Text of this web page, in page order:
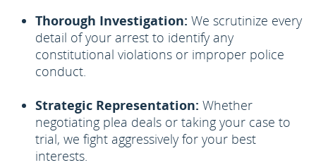
Thorough Investigation: We scrutinize every
detail of your arrest to identify any
constitutional violations or improper police
conduct.
Strategic Representation: Whether
negotiating plea deals or taking your case to
trial, we fight aggressively for your best
interests.